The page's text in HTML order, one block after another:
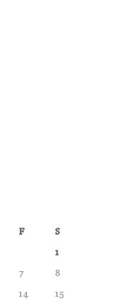
F
S
1
7
8
14
15